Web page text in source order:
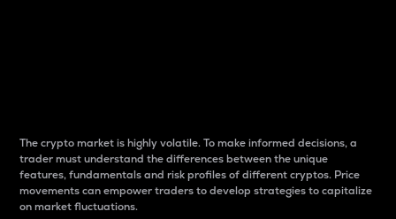
The crypto market is highly volatile. To make informed decisions, a
trader must understand the differences between the unique
features, fundamentals and risk profiles of different cryptos. Price
movements can empower traders to develop strategies to capitalize
on market fluctuations.